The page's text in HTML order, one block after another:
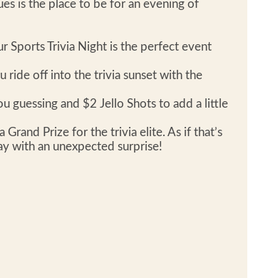
is the place to be for an evening of
Sports Trivia Night is the perfect event
ride off into the trivia sunset with the
guessing and $2 Jello Shots to add a little
Prize for the trivia elite. As if that’s
with an unexpected surprise!